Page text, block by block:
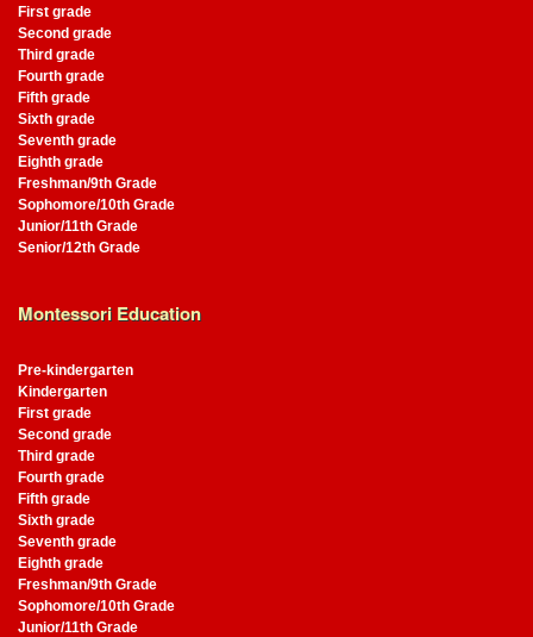
First grade
Second grade
Third grade
Fourth grade
Fifth grade
Sixth grade
Seventh grade
Eighth grade
Freshman/9th Grade
Sophomore/10th Grade
Junior/11th Grade
Senior/12th Grade
Montessori Education
Pre-kindergarten
Kindergarten
First grade
Second grade
Third grade
Fourth grade
Fifth grade
Sixth grade
Seventh grade
Eighth grade
Freshman/9th Grade
Sophomore/10th Grade
Junior/11th Grade